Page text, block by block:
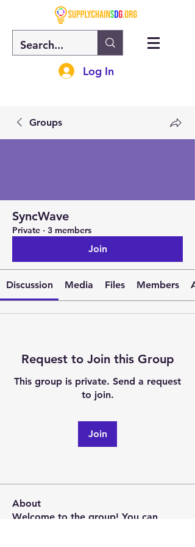
Log In
Groups
SyncWave
Private · 3 members
Join
Discussion Media Files Members
Request to Join this Group
This group is private. Send a request
to join.
Join
About
Welcome to the group! You can